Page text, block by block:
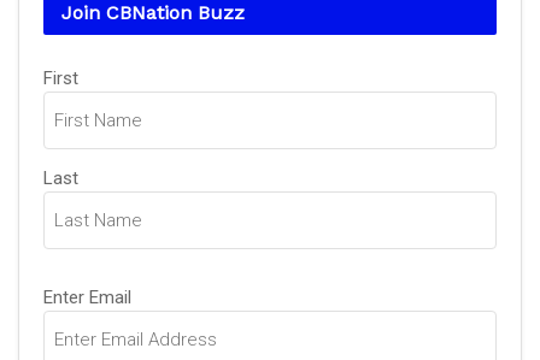
Join CBNation Buzz
Name
(Required)
First
Last
Email
(Required)
Enter Email